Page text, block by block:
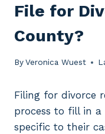
File for
County?
ByVeronica Wuest
Filing for divorce
process to fill in a
specific to their